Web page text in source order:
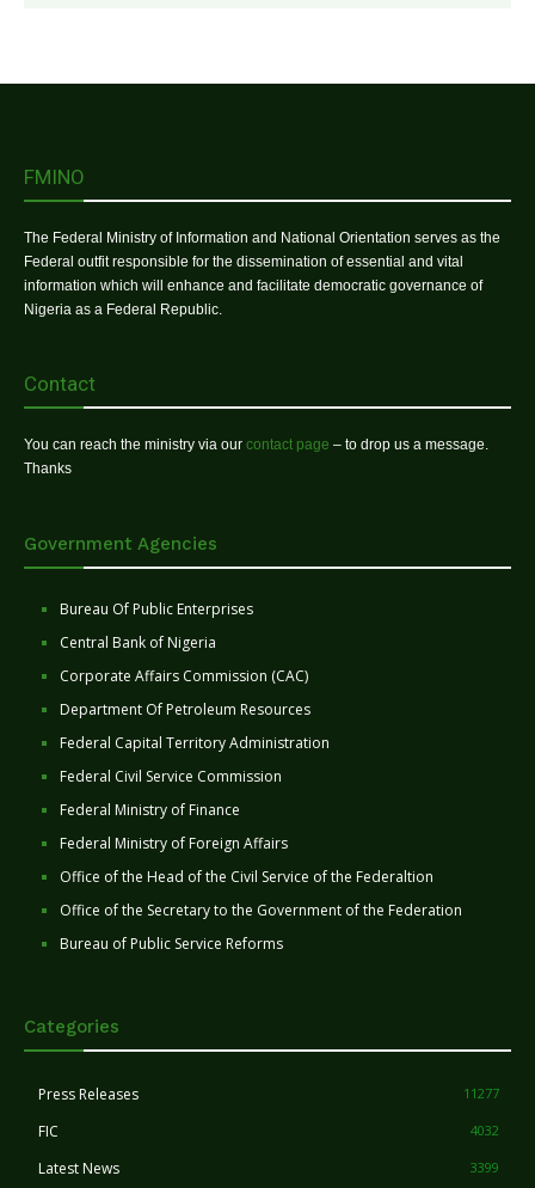
FMINO
The Federal Ministry of Information and National Orientation serves as the
Federal outfit responsible for the dissemination of essential and vital
information which will enhance and facilitate democratic governance of
Nigeria as a Federal Republic.
Contact
You can reach the ministry via our contact page – to drop us a message.
Thanks
Government Agencies
Bureau Of Public Enterprises
Central Bank of Nigeria
Corporate Affairs Commission (CAC)
Department Of Petroleum Resources
Federal Capital Territory Administration
Federal Civil Service Commission
Federal Ministry of Finance
Federal Ministry of Foreign Affairs
Office of the Head of the Civil Service of the Federaltion
Office of the Secretary to the Government of the Federation
Bureau of Public Service Reforms
Categories
Press Releases 11277
FIC 4032
Latest News 3399